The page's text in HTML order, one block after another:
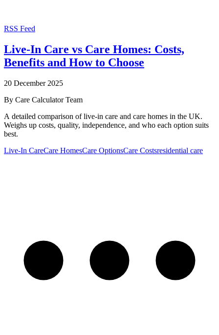
RSS Feed
Live-In Care vs Care Homes: Costs,
Benefits and How to Choose
20 December 2025
By Care Calculator Team
A detailed comparison of live-in care and care homes in the UK.
Weighs up costs, quality, independence, and who each option suits
best.
Live-In CareCare HomesCare OptionsCare Costsresidential care